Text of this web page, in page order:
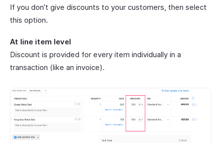
If you don’t give discounts to your customers, then select
this option.
At line item level
Discount is provided for every item individually in a
transaction (like an invoice).